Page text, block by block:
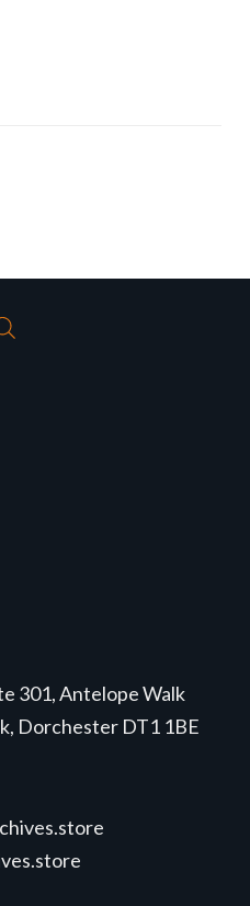
301, Antelope Walk
Dorchester DT1 1BE